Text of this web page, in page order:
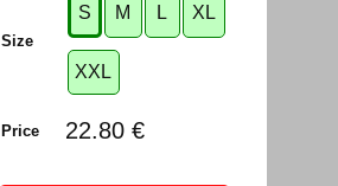
Size
S M L XL
XXL
Price 22.80 €